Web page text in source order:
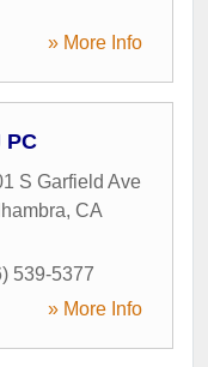
» More Info
PC
S Garfield Ave
, CA
539-5377
» More Info